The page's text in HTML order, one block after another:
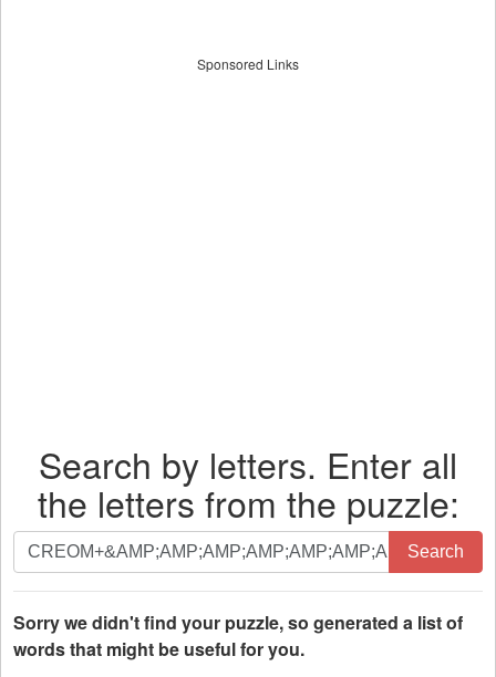
Sponsored Links
Search by letters. Enter all
the letters from the puzzle:
Search
by
letters.
Enter
all
Search
Sorry we didn't find your puzzle, so generated a list of
words that might be useful for you.